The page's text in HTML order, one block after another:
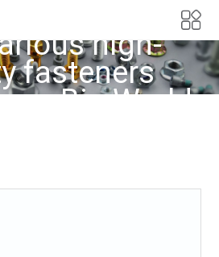
customers
high-
fasteners
Big World